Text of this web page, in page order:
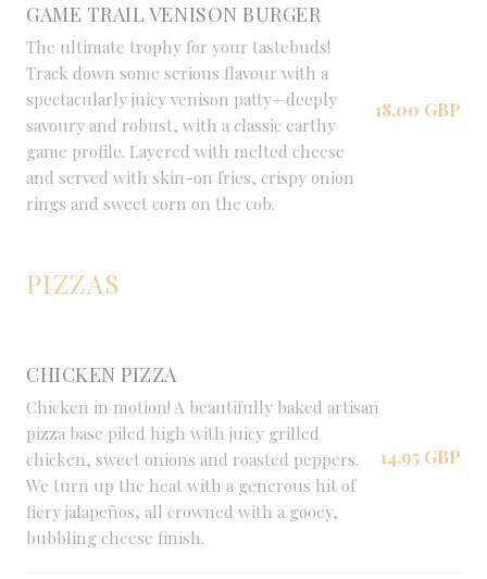
GAME TRAIL VENISON BURGER
The ultimate trophy for your tastebuds!
Track down some serious flavour with a
spectacularly juicy venison patty—deeply
savoury and robust, with a classic earthy
game profile. Layered with melted cheese
and served with skin-on fries, crispy onion
rings and sweet corn on the cob.
18,00 GBP
PIZZAS
CHICKEN PIZZA
Chicken in motion! A beautifully baked artisan
pizza base piled high with juicy grilled
chicken, sweet onions and roasted peppers.
We turn up the heat with a generous hit of
fiery jalapeños, all crowned with a gooey,
bubbling cheese finish.
14,95 GBP